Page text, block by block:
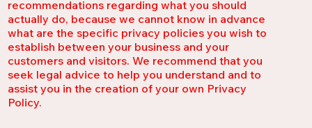
recommendations regarding what you should
actually do, because we cannot know in advance
what are the specific privacy policies you wish to
establish between your business and your
customers and visitors. We recommend that you
seek legal advice to help you understand and to
assist you in the creation of your own Privacy
Policy.